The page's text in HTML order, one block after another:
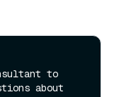
about